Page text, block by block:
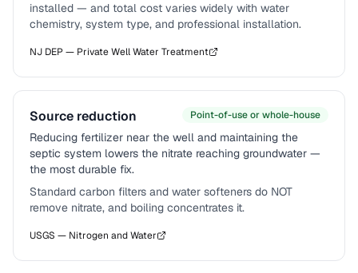
installed — and total cost varies widely with water
chemistry, system type, and professional installation.
NJ DEP — Private Well Water Treatment
Source reduction Point-of-use or whole-house
Reducing fertilizer near the well and maintaining the
septic system lowers the nitrate reaching groundwater —
the most durable fix.
Standard carbon filters and water softeners do NOT
remove nitrate, and boiling concentrates it.
USGS — Nitrogen and Water